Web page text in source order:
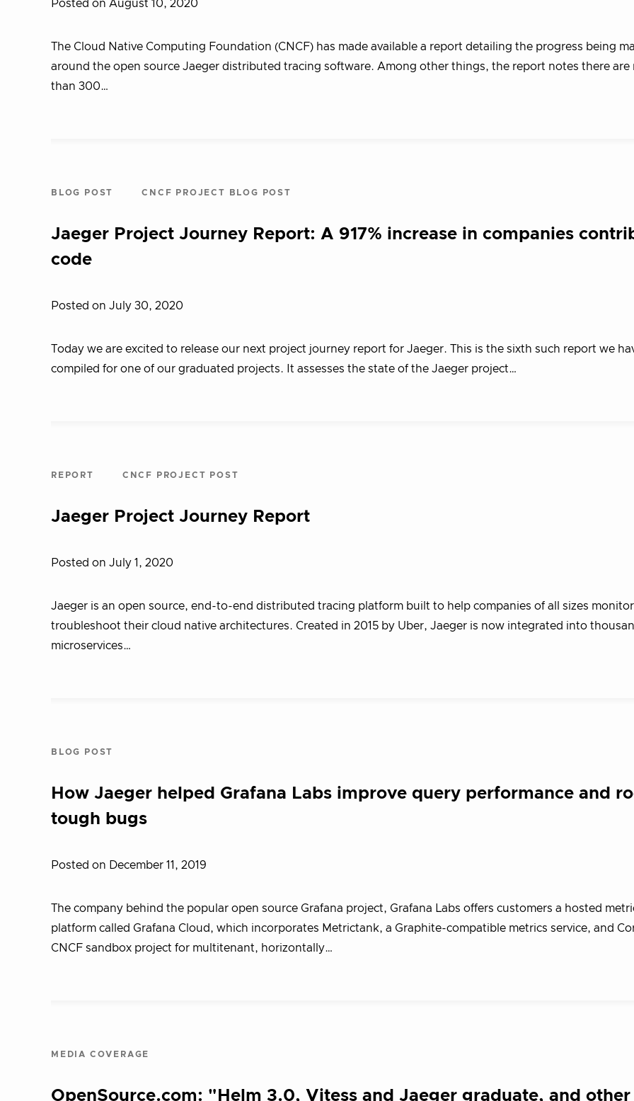
Posted on August 10, 2020
The Cloud Native Computing Foundation (CNCF) has made available a report detailing the progress being
around the open source Jaeger distributed tracing software. Among other things, the report notes there are
than 300…
BLOG POST CNCF PROJECT BLOG POST
Jaeger Project Journey Report: A 917% increase in companies
code
Posted on July 30, 2020
Today we are excited to release our next project journey report for Jaeger. This is the sixth such report we
compiled for one of our graduated projects. It assesses the state of the Jaeger project…
REPORT CNCF PROJECT POST
Jaeger Project Journey Report
Posted on July 1, 2020
Jaeger is an open source, end-to-end distributed tracing platform built to help companies of all sizes
troubleshoot their cloud native architectures. Created in 2015 by Uber, Jaeger is now integrated into
microservices…
BLOG POST
How Jaeger helped Grafana Labs improve query performance and
tough bugs
Posted on December 11, 2019
The company behind the popular open source Grafana project, Grafana Labs offers customers a hosted
platform called Grafana Cloud, which incorporates Metrictank, a Graphite-compatible metrics service, and
CNCF sandbox project for multitenant, horizontally…
MEDIA COVERAGE
OpenSource.com: "Helm 3.0, Vitess and Jaeger graduate, and other